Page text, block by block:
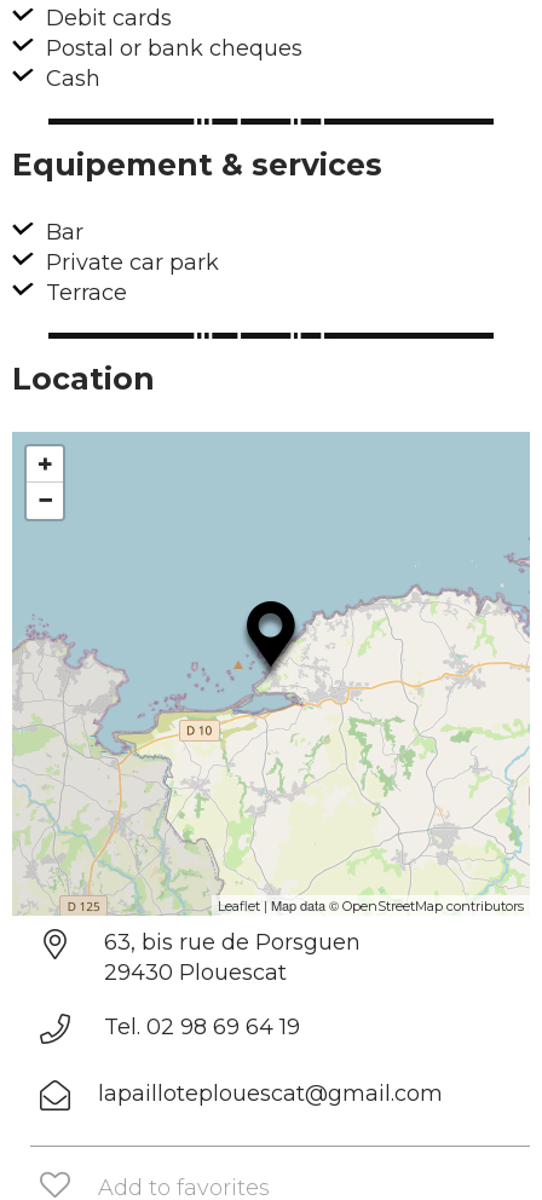
Debit cards
Postal or bank cheques
Cash
Equipement & services
Bar
Private car park
Terrace
Location
+
−
Leaflet | Map data © OpenStreetMap contributors
63, bis rue de Porsguen
29430 Plouescat
Tel. 02 98 69 64 19
lapailloteplouescat@gmail.com
Add to favorites